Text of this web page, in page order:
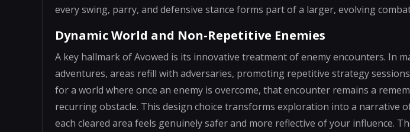
every swing, parry, and defensive stance forms part of a larger, evolving
Dynamic World and Non-Repetitive Enemies
A key hallmark of Avowed is its innovative treatment of enemy encounters. In
adventures, areas refill with adversaries, promoting repetitive strategy
for a world where once an enemy is overcome, that encounter remains a
recurring obstacle. This design choice transforms exploration into a narrative
each cleared area feels genuinely safer and more reflective of your influence.